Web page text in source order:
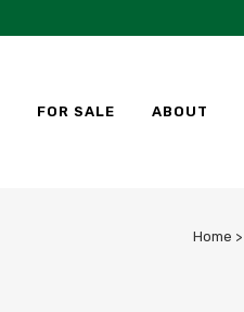
FOR SALE ABOUT
Home >